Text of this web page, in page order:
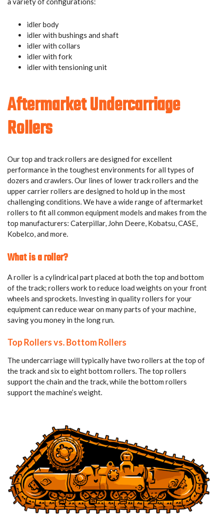
idler body
idler with bushings and shaft
idler with collars
idler with fork
idler with tensioning unit
Aftermarket Undercarriage
Rollers
Our top and track rollers are designed for excellent
performance in the toughest environments for all types of
dozers and crawlers. Our lines of lower track rollers and the
upper carrier rollers are designed to hold up in the most
challenging conditions. We have a wide range of aftermarket
rollers to fit all common equipment models and makes from the
top manufacturers: Caterpillar, John Deere, Kobatsu, CASE,
Kobelco, and more.
What is a roller?
A roller is a cylindrical part placed at both the top and bottom
of the track; rollers work to reduce load weights on your front
wheels and sprockets. Investing in quality rollers for your
equipment can reduce wear on many parts of your machine,
saving you money in the long run.
Top Rollers vs. Bottom Rollers
The undercarriage will typically have two rollers at the top of
the track and six to eight bottom rollers. The top rollers
support the chain and the track, while the bottom rollers
support the machine’s weight.